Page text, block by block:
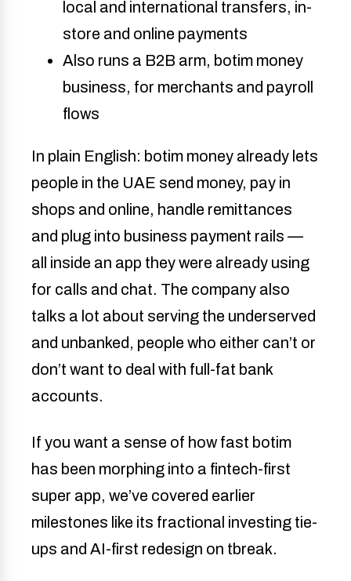
local and international transfers, in-
store and online payments
Also runs a B2B arm, botim money
business, for merchants and payroll
flows
In plain English: botim money already lets
people in the UAE send money, pay in
shops and online, handle remittances
and plug into business payment rails —
all inside an app they were already using
for calls and chat. The company also
talks a lot about serving the underserved
and unbanked, people who either can’t or
don’t want to deal with full-fat bank
accounts.
If you want a sense of how fast botim
has been morphing into a fintech-first
super app, we’ve covered earlier
milestones like its fractional investing tie-
ups and AI-first redesign on tbreak.